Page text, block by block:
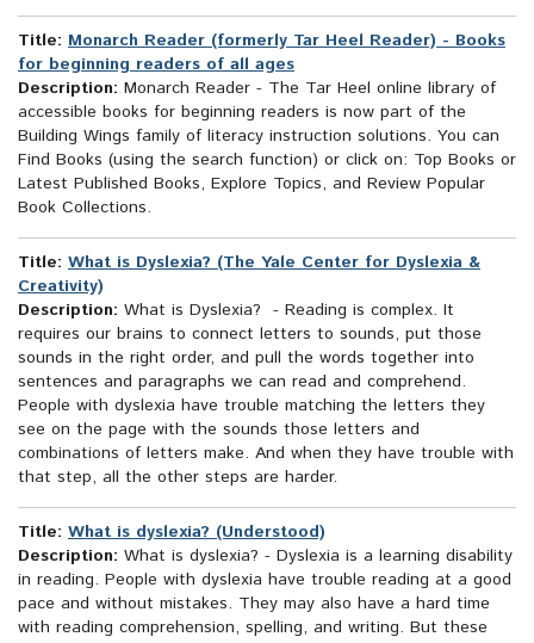
Title: Monarch Reader (formerly Tar Heel Reader) - Books
for beginning readers of all ages
Description: Monarch Reader - The Tar Heel online library of
accessible books for beginning readers is now part of the
Building Wings family of literacy instruction solutions. You can
Find Books (using the search function) or click on: Top Books or
Latest Published Books, Explore Topics, and Review Popular
Book Collections.
Title: What is Dyslexia? (The Yale Center for Dyslexia &
Creativity)
Description: What is Dyslexia? - Reading is complex. It
requires our brains to connect letters to sounds, put those
sounds in the right order, and pull the words together into
sentences and paragraphs we can read and comprehend.
People with dyslexia have trouble matching the letters they
see on the page with the sounds those letters and
combinations of letters make. And when they have trouble with
that step, all the other steps are harder.
Title: What is dyslexia? (Understood)
Description: What is dyslexia? - Dyslexia is a learning disability
in reading. People with dyslexia have trouble reading at a good
pace and without mistakes. They may also have a hard time
with reading comprehension, spelling, and writing. But these